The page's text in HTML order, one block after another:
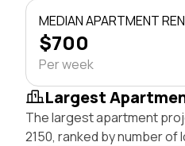
MEDIAN APARTMENT
$700
Per week
Largest
The largest apartment
2150, ranked by number of